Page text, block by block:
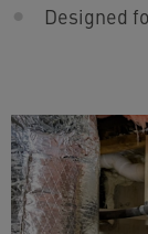
Designed